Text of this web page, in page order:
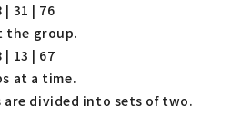
| 31 | 76
the group.
| 13 | 67
at a time.
are divided into sets of two.